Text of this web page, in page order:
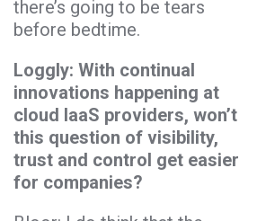
there’s going to be tears
before bedtime.
Loggly: With continual
innovations happening at
cloud IaaS providers, won’t
this question of visibility,
trust and control get easier
for companies?